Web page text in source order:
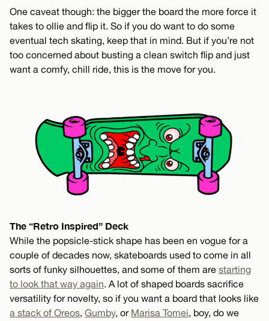
One caveat though: the bigger the board the more force it
takes to ollie and flip it. So if you do want to do some
eventual tech skating, keep that in mind. But if you’re not
too concerned about busting a clean switch flip and just
want a comfy, chill ride, this is the move for you.
The “Retro Inspired” Deck
While the popsicle-stick shape has been en vogue for a
couple of decades now, skateboards used to come in all
sorts of funky silhouettes, and some of them are starting
to look that way again. A lot of shaped boards sacrifice
versatility for novelty, so if you want a board that looks like
a stack of Oreos, Gumby, or Marisa Tomei, boy, do we